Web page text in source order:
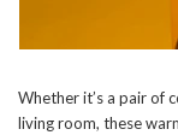
Whether it’s a pair of
living room, these